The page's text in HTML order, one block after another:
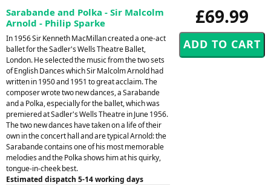
£69.99
Sarabande and Polka - Sir Malcolm
Arnold - Philip Sparke
In 1956 Sir Kenneth MacMillan created a one-act
ballet for the Sadler's Wells Theatre Ballet,
London. He selected the music from the two sets
of English Dances which Sir Malcolm Arnold had
written in 1950 and 1951 to great acclaim. The
composer wrote two new dances, a Sarabande
and a Polka, especially for the ballet, which was
premiered at Sadler's Wells Theatre in June 1956.
The two new dances have taken on a life of their
own in the concert hall and are typical Arnold: the
Sarabande contains one of his most memorable
melodies and the Polka shows him at his quirky,
tongue-in-cheek best.
Estimated dispatch 5-14 working days